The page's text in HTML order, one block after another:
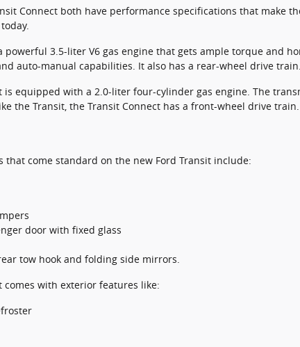
Connect both have performance specifications that make
powerful 3.5-liter V6 gas engine that gets ample torque and
auto-manual capabilities. It also has a rear-wheel drive train.
is equipped with a 2.0-liter four-cylinder gas engine. The
the Transit, the Transit Connect has a front-wheel drive train.
that come standard on the new Ford Transit include:
door with fixed glass
tow hook and folding side mirrors.
comes with exterior features like: